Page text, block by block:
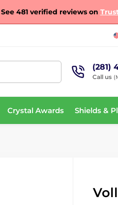
See 481 verified reviews on
(281)
Call us
Crystal Awards Shields &